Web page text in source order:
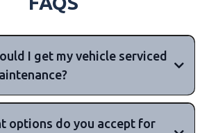
I get my vehicle serviced
options do you accept for